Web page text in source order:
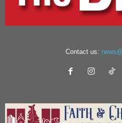
Contact us: